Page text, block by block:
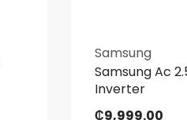
Samsung
Samsung Ac
Inverter
₵9,999.00